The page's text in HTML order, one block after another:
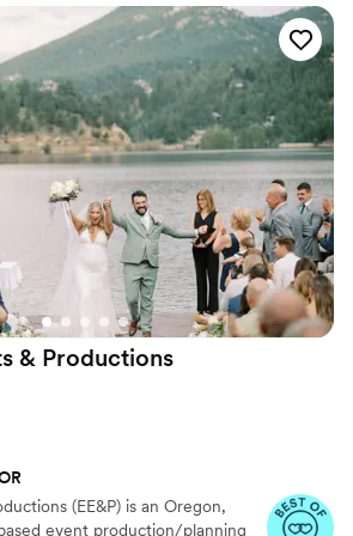
for their craft was
to our special day.
questions to ensure our
flawlessly. We are thrilled
and quality of work
delivered, making our
”
& Productions
(EE&P) is an Oregon,
event production/planning